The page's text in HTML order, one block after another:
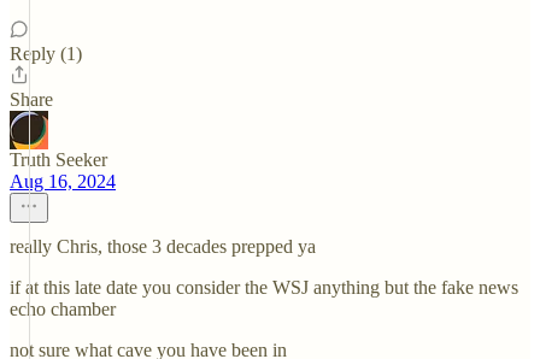
Reply (1)
Share
Truth Seeker
Aug 16, 2024
really Chris, those 3 decades prepped ya
if at this late date you consider the WSJ anything but the fake news
echo chamber
not sure what cave you have been in